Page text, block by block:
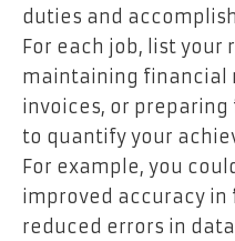
duties and
For each job, list your
maintaining financial
invoices, or preparing
to quantify your
For example, you
improved accuracy
reduced errors in